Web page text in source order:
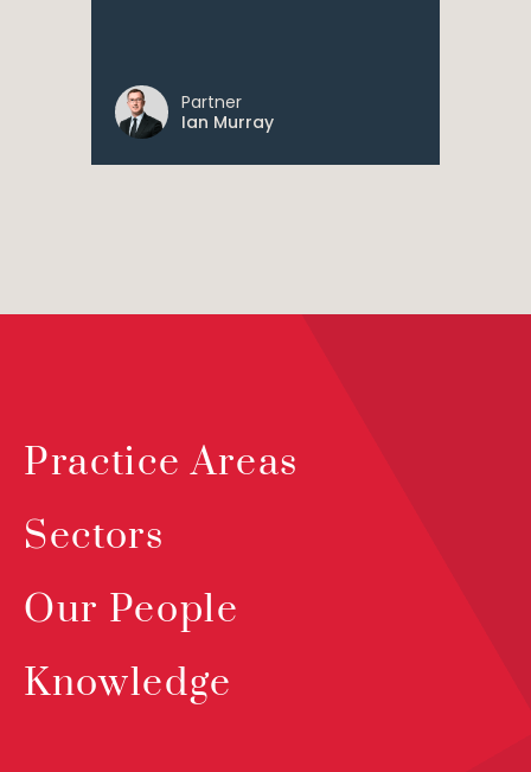
Partner
Ian Murray
Practice Areas
Sectors
Our People
Knowledge